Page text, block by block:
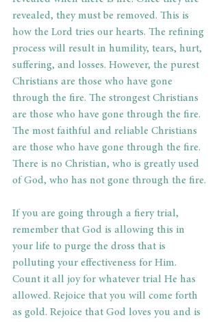
revealed, they must be removed. This is
how the Lord tries our hearts. The refining
process will result in humility, tears, hurt,
suffering, and losses. However, the purest
Christians are those who have gone
through the fire. The strongest Christians
are those who have gone through the fire.
The most faithful and reliable Christians
are those who have gone through the fire.
There is no Christian, who is greatly used
of God, who has not gone through the fire.
If you are going through a fiery trial,
remember that God is allowing this in
your life to purge the dross that is
polluting your effectiveness for Him.
Count it all joy for whatever trial He has
allowed. Rejoice that you will come forth
as gold. Rejoice that God loves you and is